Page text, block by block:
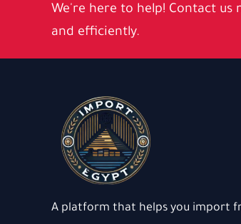
We're here to help! Contact us
and efficiently.
A platform that helps you import